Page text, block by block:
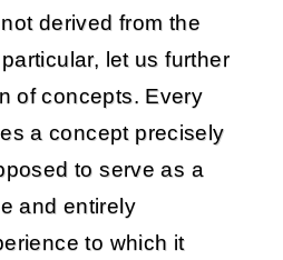
derived from the
let us further
of concepts. Every
a concept precisely
to serve as a
and entirely
to which it